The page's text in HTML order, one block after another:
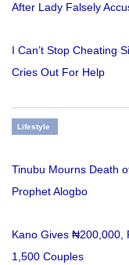
After Lady Falsely
I Can’t Stop Cheating
Cries Out For Help
Lifestyle
Tinubu Mourns Death
Prophet Alogbo
Kano Gives ₦200,000,
1,500 Couples